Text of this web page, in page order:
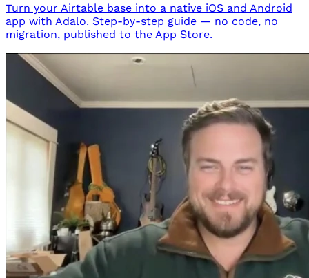
Turn your Airtable base into a native iOS and Android
app with Adalo. Step-by-step guide — no code, no
migration, published to the App Store.